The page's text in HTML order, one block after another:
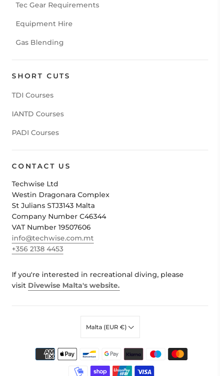
Tec Gear Requirements
Equipment Hire
Gas Blending
SHORT CUTS
TDI Courses
IANTD Courses
PADI Courses
CONTACT US
Techwise Ltd
Westin Dragonara Complex
St Julians STJ3143 Malta
Company Number C46344
VAT Number 19507606
info@techwise.com.mt
+356 2138 4453
If you're interested in recreational diving, please
visit Divewise Malta's website.
Malta (EUR €)